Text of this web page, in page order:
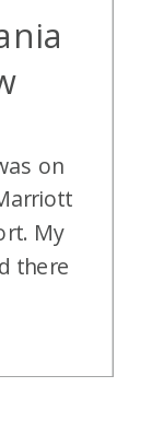
on
My
there
chose